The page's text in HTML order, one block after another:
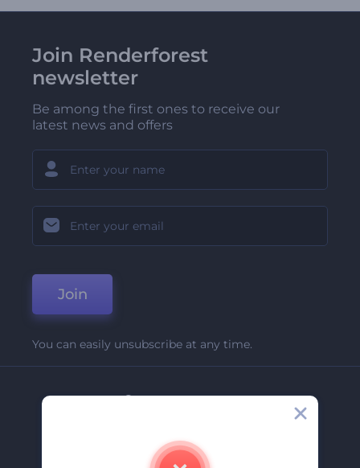
Join Renderforest
newsletter
Be among the first ones to receive our
latest news and offers
Join
You can easily unsubscribe at any time.
Company
Contact Us